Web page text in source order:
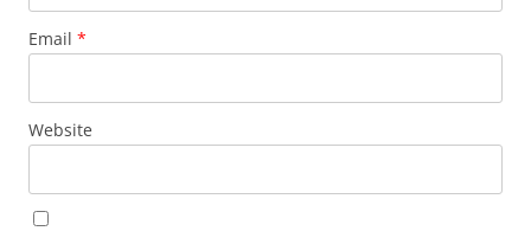
Email *
Website